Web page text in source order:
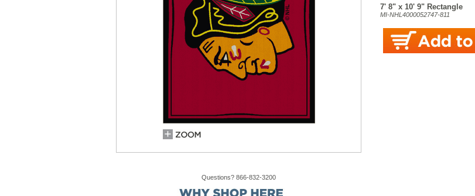
Questions? 866-832-3200
7' 8" x 10' 9" Rectangle
MI-NHL4000052747-811